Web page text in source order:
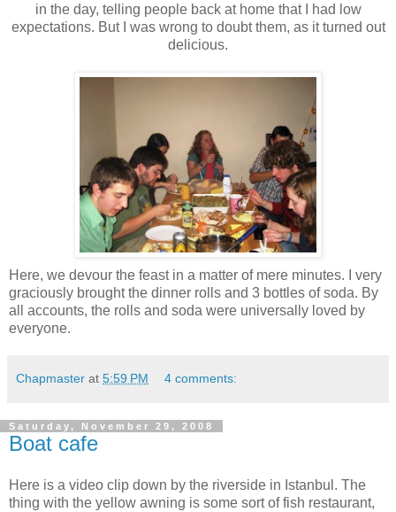
in the day, telling people back at home that I had low
expectations. But I was wrong to doubt them, as it turned out
delicious.
Here, we devour the feast in a matter of mere minutes. I very
graciously brought the dinner rolls and 3 bottles of soda. By
all accounts, the rolls and soda were universally loved by
everyone.
Chapmaster at 5:59 PM 4 comments:
Saturday, November 29, 2008
Boat cafe
Here is a video clip down by the riverside in Istanbul. The
thing with the yellow awning is some sort of fish restaurant,